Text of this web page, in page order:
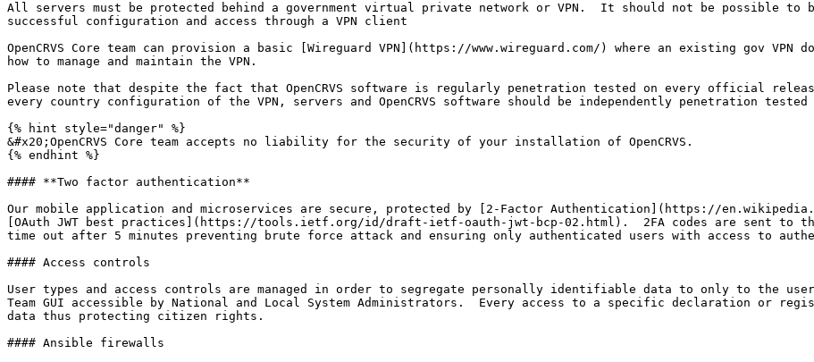
All servers must be protected behind a government virtual private network or VPN.  It should not be possible to
successful configuration and access through a VPN client
OpenCRVS Core team can provision a basic [Wireguard VPN](https://www.wireguard.com/) where an existing gov VPN
how to manage and maintain the VPN.
Please note that despite the fact that OpenCRVS software is regularly penetration tested on every official
every country configuration of the VPN, servers and OpenCRVS software should be independently penetration
{% hint style="danger" %}
&#x20;OpenCRVS Core team accepts no liability for the security of your installation of OpenCRVS.
{% endhint %}
#### **Two factor authentication**
Our mobile application and microservices are secure, protected by [2-Factor Authentication](https://
[OAuth JWT best practices](https://tools.ietf.org/id/draft-ietf-oauth-jwt-bcp-02.html).  2FA codes are sent to
time out after 5 minutes preventing brute force attack and ensuring only authenticated users with access to
#### Access controls
User types and access controls are managed in order to segregate personally identifiable data to only to the
Team GUI accessible by National and Local System Administrators.  Every access to a specific declaration or
data thus protecting citizen rights.
#### Ansible firewalls